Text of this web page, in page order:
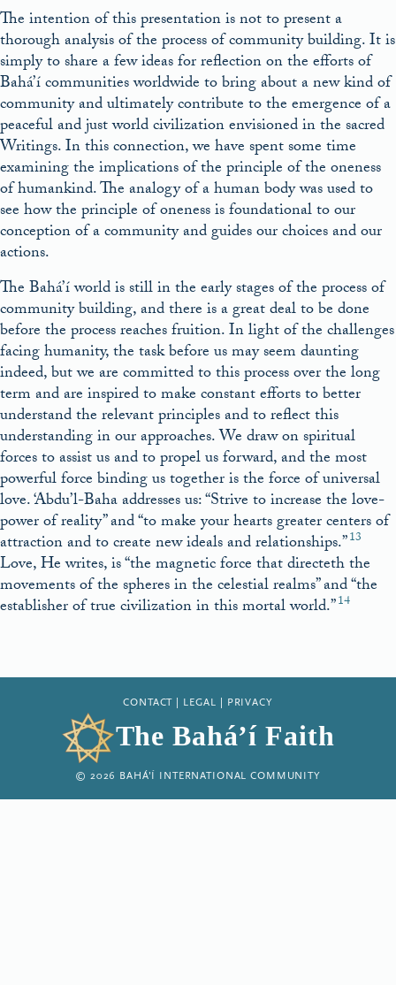
The intention of this presentation is not to present a
thorough analysis of the process of community building. It is
simply to share a few ideas for reflection on the efforts of
Bahá’í communities worldwide to bring about a new kind of
community and ultimately contribute to the emergence of a
peaceful and just world civilization envisioned in the sacred
Writings. In this connection, we have spent some time
examining the implications of the principle of the oneness
of humankind. The analogy of a human body was used to
see how the principle of oneness is foundational to our
conception of a community and guides our choices and our
actions.
The Bahá’í world is still in the early stages of the process of
community building, and there is a great deal to be done
before the process reaches fruition. In light of the challenges
facing humanity, the task before us may seem daunting
indeed, but we are committed to this process over the long
term and are inspired to make constant efforts to better
understand the relevant principles and to reflect this
understanding in our approaches. We draw on spiritual
forces to assist us and to propel us forward, and the most
powerful force binding us together is the force of universal
love. ‘Abdu’l-Baha addresses us: “Strive to increase the love-
power of reality” and “to make your hearts greater centers of
attraction and to create new ideals and relationships.”13
Love, He writes, is “the magnetic force that directeth the
movements of the spheres in the celestial realms” and “the
establisher of true civilization in this mortal world.”14
CONTACT LEGAL PRIVACY
The Bahá’í Faith
© 2026 BAHÁ’Í INTERNATIONAL COMMUNITY